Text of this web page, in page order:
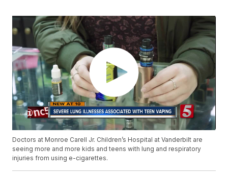
Doctors at Monroe Carell Jr. Children’s Hospital at Vanderbilt are
seeing more and more kids and teens with lung and respiratory
injuries from using e-cigarettes.